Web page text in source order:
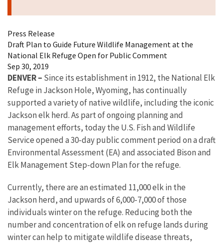
Press Release
Draft Plan to Guide Future Wildlife Management at the
National Elk Refuge Open for Public Comment
Sep 30, 2019
DENVER – Since its establishment in 1912, the National Elk
Refuge in Jackson Hole, Wyoming, has continually
supported a variety of native wildlife, including the iconic
Jackson elk herd. As part of ongoing planning and
management efforts, today the U.S. Fish and Wildlife
Service opened a 30-day public comment period on a draft
Environmental Assessment (EA) and associated Bison and
Elk Management Step-down Plan for the refuge.
Currently, there are an estimated 11,000 elk in the
Jackson herd, and upwards of 6,000-7,000 of those
individuals winter on the refuge. Reducing both the
number and concentration of elk on refuge lands during
winter can help to mitigate wildlife disease threats,